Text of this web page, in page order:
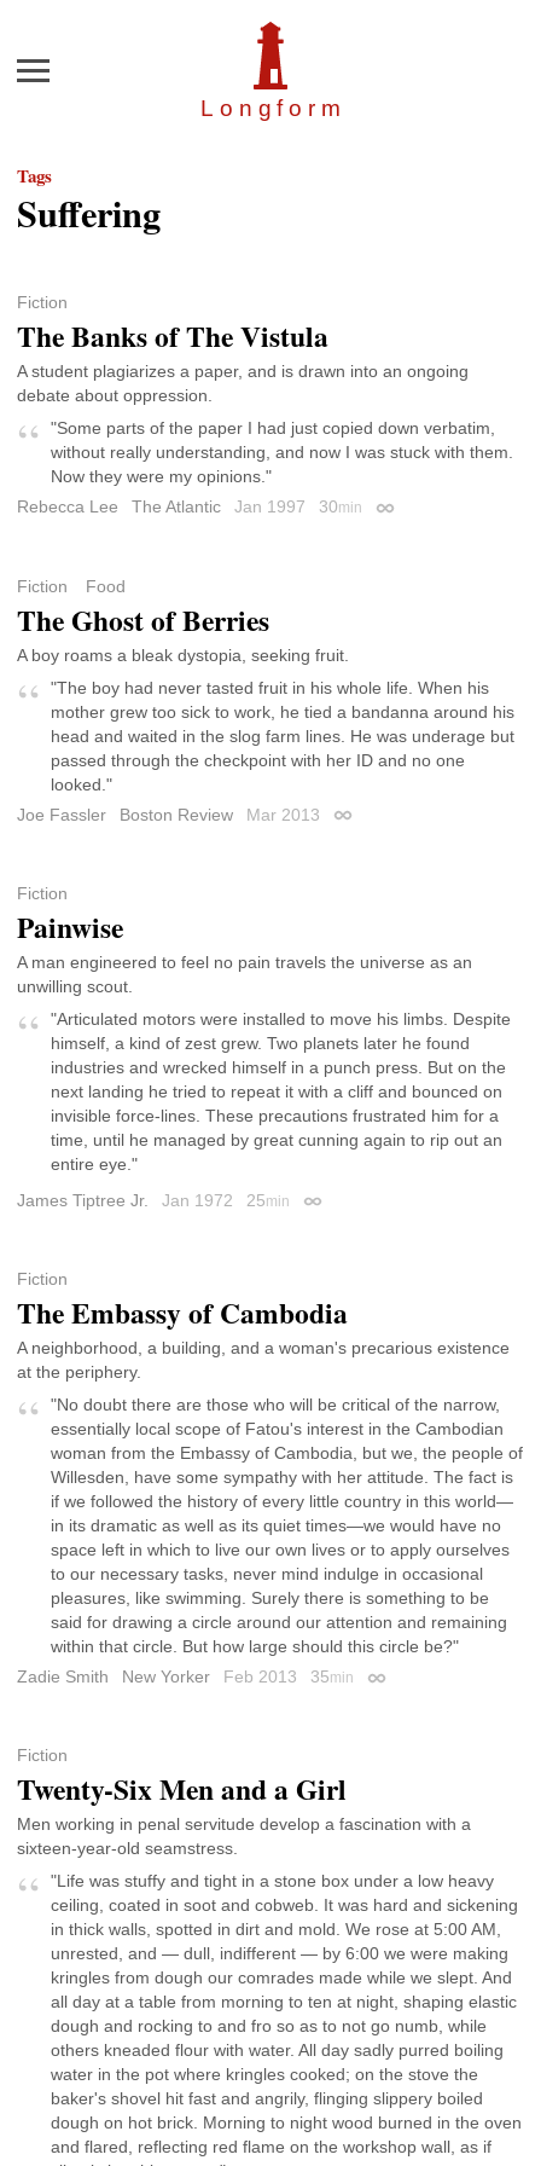
Longfor m
Menu
Tags
Suffering
Fiction
The Banks of The Vistula
A student plagiarizes a paper, and is drawn into an ongoing
debate about oppression.
"Some parts of the paper I had just copied down verbatim,
without really understanding, and now I was stuck with them.
Now they were my opinions."
Rebecca Lee
The Atlantic Jan 1997 30min Permalink
Fiction Food
The Ghost of Berries
A boy roams a bleak dystopia, seeking fruit.
"The boy had never tasted fruit in his whole life. When his
mother grew too sick to work, he tied a bandanna around his
head and waited in the slog farm lines. He was underage but
passed through the checkpoint with her ID and no one
looked."
Joe Fassler
Boston Review Mar 2013 Permalink
Fiction
Painwise
A man engineered to feel no pain travels the universe as an
unwilling scout.
"Articulated motors were installed to move his limbs. Despite
himself, a kind of zest grew. Two planets later he found
industries and wrecked himself in a punch press. But on the
next landing he tried to repeat it with a cliff and bounced on
invisible force-lines. These precautions frustrated him for a
time, until he managed by great cunning again to rip out an
entire eye."
James Tiptree Jr.
Jan 1972 25min Permalink
Fiction
The Embassy of Cambodia
A neighborhood, a building, and a woman's precarious existence
at the periphery.
"No doubt there are those who will be critical of the narrow,
essentially local scope of Fatou's interest in the Cambodian
woman from the Embassy of Cambodia, but we, the people of
Willesden, have some sympathy with her attitude. The fact is
if we followed the history of every little country in this world—
in its dramatic as well as its quiet times—we would have no
space left in which to live our own lives or to apply ourselves
to our necessary tasks, never mind indulge in occasional
pleasures, like swimming. Surely there is something to be
said for drawing a circle around our attention and remaining
within that circle. But how large should this circle be?"
Zadie Smith
New Yorker Feb 2013 35min Permalink
Fiction
Twenty-Six Men and a Girl
Men working in penal servitude develop a fascination with a
sixteen-year-old seamstress.
"Life was stuffy and tight in a stone box under a low heavy
ceiling, coated in soot and cobweb. It was hard and sickening
in thick walls, spotted in dirt and mold. We rose at 5:00 AM,
unrested, and — dull, indifferent — by 6:00 we were making
kringles from dough our comrades made while we slept. And
all day at a table from morning to ten at night, shaping elastic
dough and rocking to and fro so as to not go numb, while
others kneaded flour with water. All day sadly purred boiling
water in the pot where kringles cooked; on the stove the
baker's shovel hit fast and angrily, flinging slippery boiled
dough on hot brick. Morning to night wood burned in the oven
and flared, reflecting red flame on the workshop wall, as if